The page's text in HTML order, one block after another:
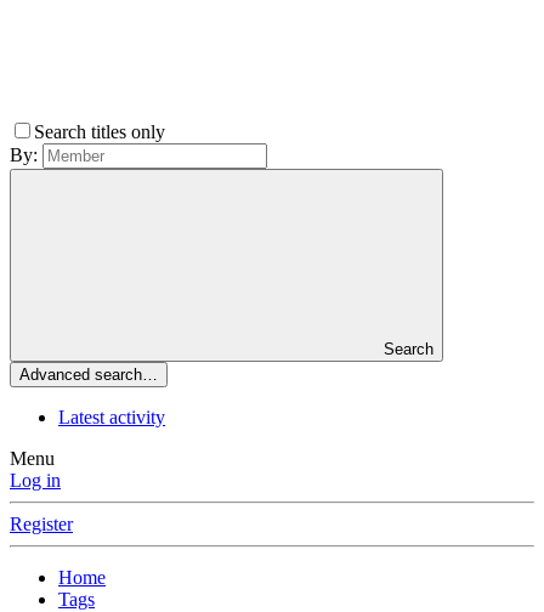
Search titles only
By:
Search
Advanced search…
Latest activity
Menu
Log in
Register
Home
Tags